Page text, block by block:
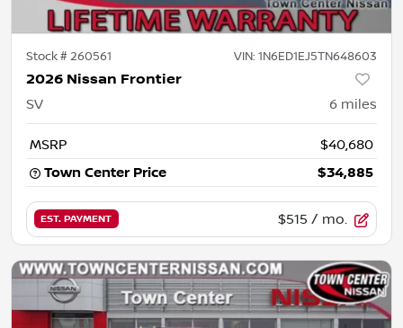
Stock #260561 VIN: 1N6ED1EJ5TN648603
2026 Nissan Frontier
SV 6 miles
MSRP
$40,680
Town Center Price
$34,885
EST. PAYMENT $515 / mo.